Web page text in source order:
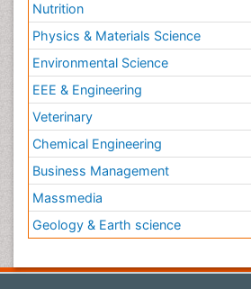
Nutrition
Physics & Materials Science
Environmental Science
EEE & Engineering
Veterinary
Chemical Engineering
Business Management
Massmedia
Geology & Earth science